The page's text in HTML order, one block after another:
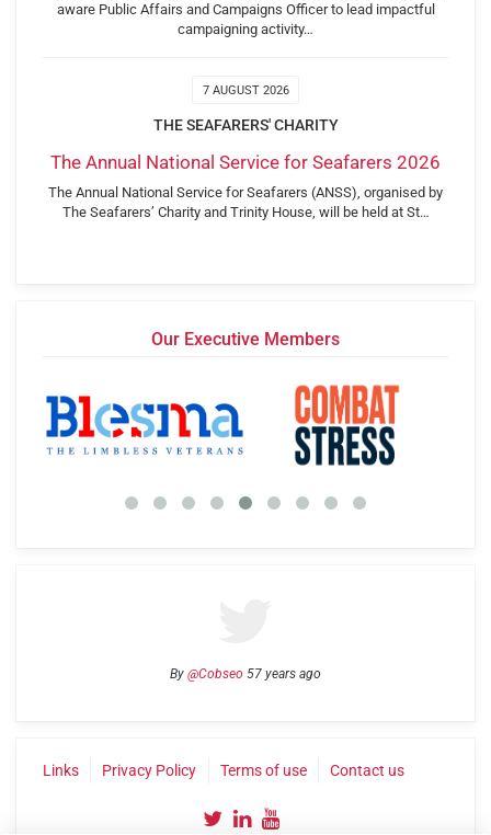
aware Public Affairs and Campaigns Officer to lead impactful
campaigning activity…
7 AUGUST 2026
THE SEAFARERS' CHARITY
The Annual National Service for Seafarers 2026
The Annual National Service for Seafarers (ANSS), organised by
The Seafarers’ Charity and Trinity House, will be held at St…
Our Executive Members
By @Cobseo 57 years ago
Links Privacy Policy Terms of use Contact us